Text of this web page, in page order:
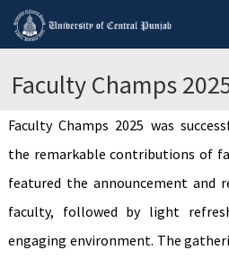
Faculty Champs
Faculty Champs 2025 was
the remarkable contributions of
featured the announcement and
faculty, followed by light
engaging environment. The